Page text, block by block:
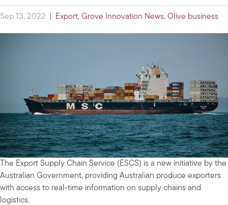
Sep 13, 2022 Export, Grove Innovation News, Olive business
The Export Supply Chain Service (ESCS) is a new initiative by the
Australian Government, providing Australian produce exporters
with access to real-time information on supply chains and
logistics.